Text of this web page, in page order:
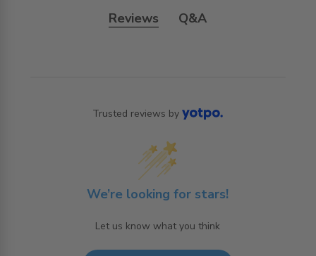
Reviews Q&A
Trusted reviews by
We’re looking for stars!
Let us know what you think